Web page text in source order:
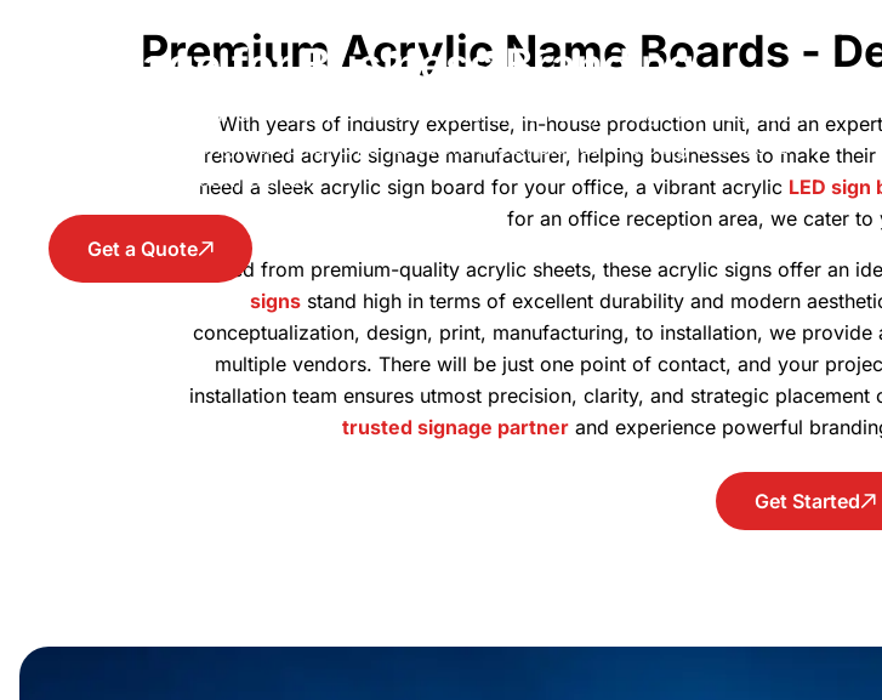
Signage for Business Branding
Improve your brand visibility with clear and stylish acrylic sign boards. Ideal
for office branding, storefronts, and commercial places, helping brands to
stand out with confidence.
Get a Quote
Premium Acrylic Name Boards -
With years of industry expertise, in-house production unit, and an
renowned acrylic signage manufacturer, helping businesses to make
need a sleek acrylic sign board for your office, a vibrant acrylic LED sign
for an office reception area, we cater to
Crafted from premium-quality acrylic sheets, these acrylic signs offer an
signs stand high in terms of excellent durability and modern
conceptualization, design, print, manufacturing, to installation, we
multiple vendors. There will be just one point of contact, and your
installation team ensures utmost precision, clarity, and strategic
trusted signage partner and experience powerful
Get Started